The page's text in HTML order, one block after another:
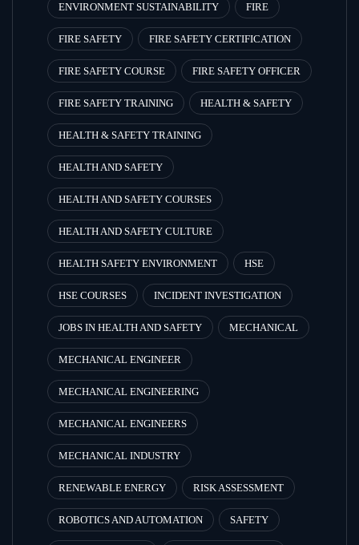
ENVIRONMENT SUSTAINABILITY FIRE
FIRE SAFETY FIRE SAFETY CERTIFICATION
FIRE SAFETY COURSE FIRE SAFETY OFFICER
FIRE SAFETY TRAINING HEALTH & SAFETY
HEALTH & SAFETY TRAINING
HEALTH AND SAFETY
HEALTH AND SAFETY COURSES
HEALTH AND SAFETY CULTURE
HEALTH SAFETY ENVIRONMENT HSE
HSE COURSES INCIDENT INVESTIGATION
JOBS IN HEALTH AND SAFETY MECHANICAL
MECHANICAL ENGINEER
MECHANICAL ENGINEERING
MECHANICAL ENGINEERS
MECHANICAL INDUSTRY
RENEWABLE ENERGY RISK ASSESSMENT
ROBOTICS AND AUTOMATION SAFETY